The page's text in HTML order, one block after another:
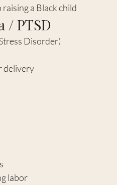
a Black child
/ PTSD
Disorder)
delivery
labor